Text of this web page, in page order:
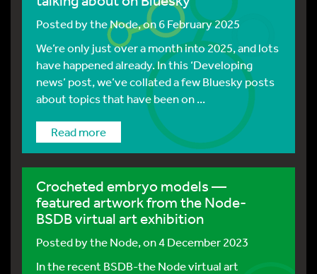
Posted bythe Node, on 6 February 2025
We’re only just over a month into 2025, and lots
have happened already. In this ‘Developing
news’ post, we’ve collated a few Bluesky posts
about topics that have been on ...
Read more
Crocheted embryo models —
featured artwork from the Node-
BSDB virtual art exhibition
Posted bythe Node, on 4 December 2023
In the recent BSDB-the Node virtual art